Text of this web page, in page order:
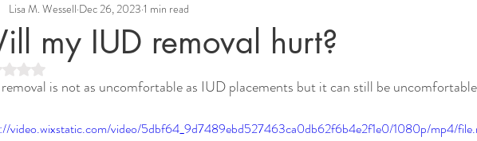
perimenopause Skin Health
my IUD removal hurt?
Lisa M. Wessell Dec 26, 2023 1 min read
Rated NaN out of 5 stars.
is not as uncomfortable as IUD placements but it can still be
video.wixstatic.com/video/5dbf64_9d7489ebd527463ca0db62f6b4e2f1e0/1080p/mp4/